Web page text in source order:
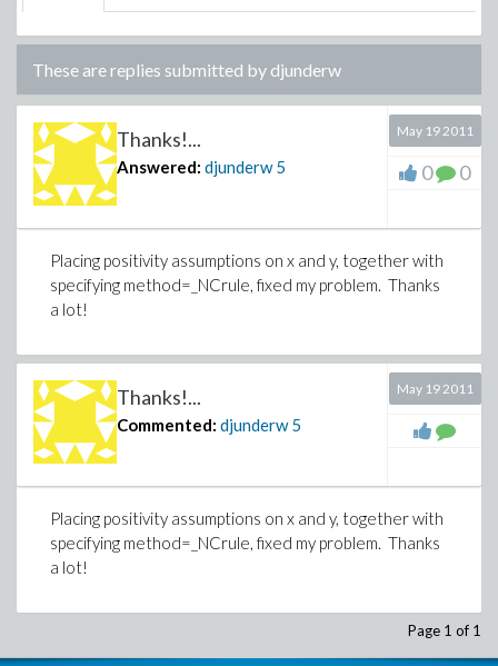
These are replies submitted by djunderw
Thanks!...
Answered: djunderw 5
May 19 2011
0 0
Placing positivity assumptions on x and y, together with
specifying method=_NCrule, fixed my problem. Thanks
a lot!
Thanks!...
Commented: djunderw 5
May 19 2011
Placing positivity assumptions on x and y, together with
specifying method=_NCrule, fixed my problem. Thanks
a lot!
Page 1 of 1